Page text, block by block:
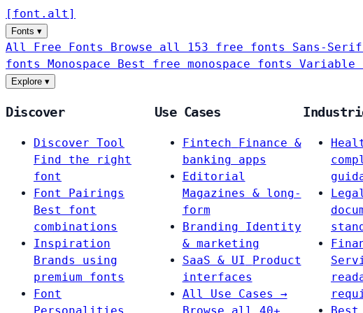
[ font . alt ]
Fonts ▾
All Free Fonts Browse all 153 free fonts Sans-Serif
fonts Monospace Best free monospace fonts Variable
Explore ▾
Discover
Discover Tool
Find the right
font
Font Pairings
Best font
combinations
Inspiration
Brands using
premium fonts
Font
Use Cases
Fintech
Finance &
banking apps
Editorial
Magazines & long-
form
Branding
Identity
& marketing
SaaS & UI
Product
interfaces
All Use Cases →